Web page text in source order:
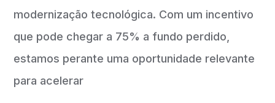
modernização tecnológica. Com um incentivo
que pode chegar a 75% a fundo perdido,
estamos perante uma oportunidade relevante
para acelerar